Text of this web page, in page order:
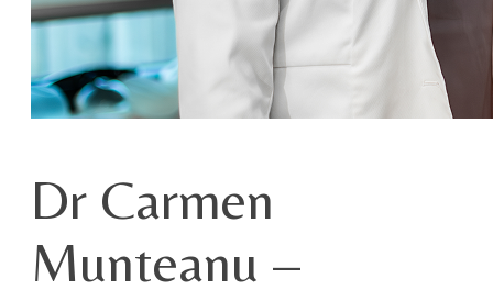
Dr Carmen
Munteanu –